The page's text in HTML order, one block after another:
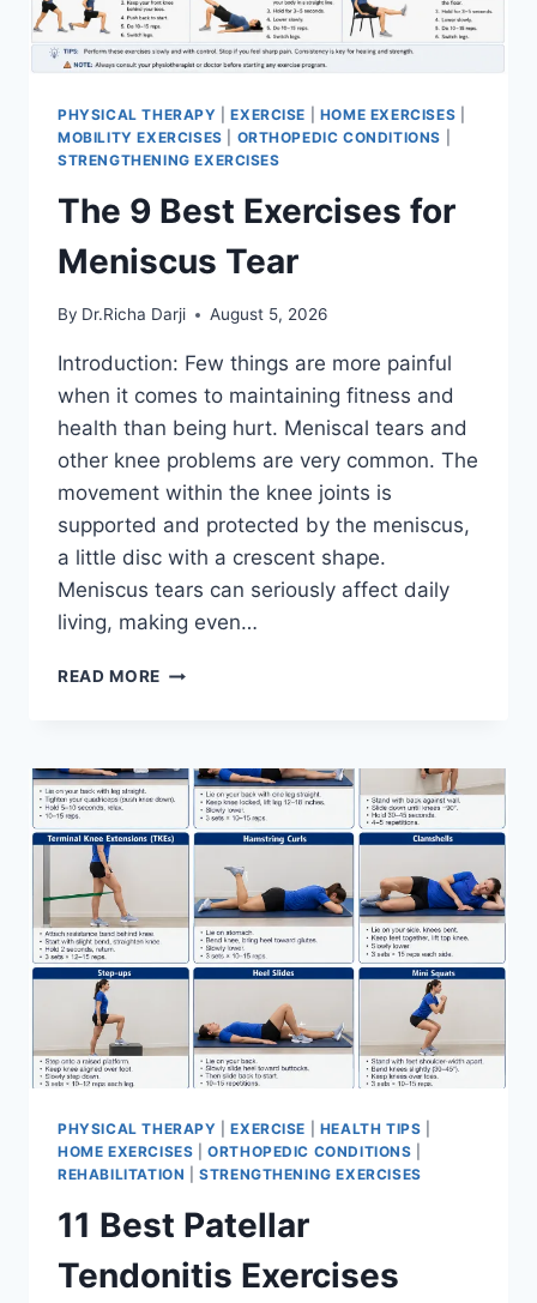
PHYSICAL THERAPY |EXERCISE HOME EXERCISES
MOBILITY EXERCISES
ORTHOPEDIC CONDITIONS
STRENGTHENING EXERCISES
The 9 Best Exercises for
Meniscus Tear
By Dr.Richa Darji August 5, 2026
Introduction: Few things are more painful
when it comes to maintaining fitness and
health than being hurt. Meniscal tears and
other knee problems are very common. The
movement within the knee joints is
supported and protected by the meniscus,
a little disc with a crescent shape.
Meniscus tears can seriously affect daily
living, making even…
READ MORE THE
FOR
MENISCUS
TEAR
PHYSICAL THERAPY |EXERCISE HEALTH TIPS
HOME EXERCISES |ORTHOPEDIC CONDITIONS
REHABILITATION |STRENGTHENING EXERCISES
11 Best Patellar
Tendonitis Exercises